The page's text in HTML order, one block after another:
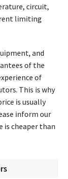
circuit,
limiting
and
of the
of
This is why
is usually
inform our
is cheaper than